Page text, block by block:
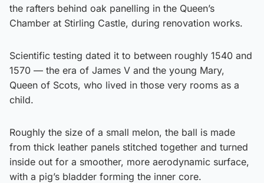
the rafters behind oak panelling in the Queen’s
Chamber at Stirling Castle, during renovation works.
Scientific testing dated it to between roughly 1540 and
1570 — the era of James V and the young Mary,
Queen of Scots, who lived in those very rooms as a
child.
Roughly the size of a small melon, the ball is made
from thick leather panels stitched together and turned
inside out for a smoother, more aerodynamic surface,
with a pig’s bladder forming the inner core.